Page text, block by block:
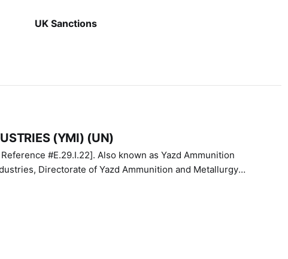
UK Sanctions
(YMI) (UN)
Also known as Yazd Ammunition
Directorate of Yazd Ammunition and Metallurgy